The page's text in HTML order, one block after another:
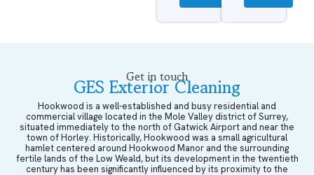
Get in touch
GES Exterior Cleaning
Hookwood is a well-established and busy residential and
commercial village located in the Mole Valley district of Surrey,
situated immediately to the north of Gatwick Airport and near the
town of Horley. Historically, Hookwood was a small agricultural
hamlet centered around Hookwood Manor and the surrounding
fertile lands of the Low Weald, but its development in the twentieth
century has been significantly influenced by its proximity to the